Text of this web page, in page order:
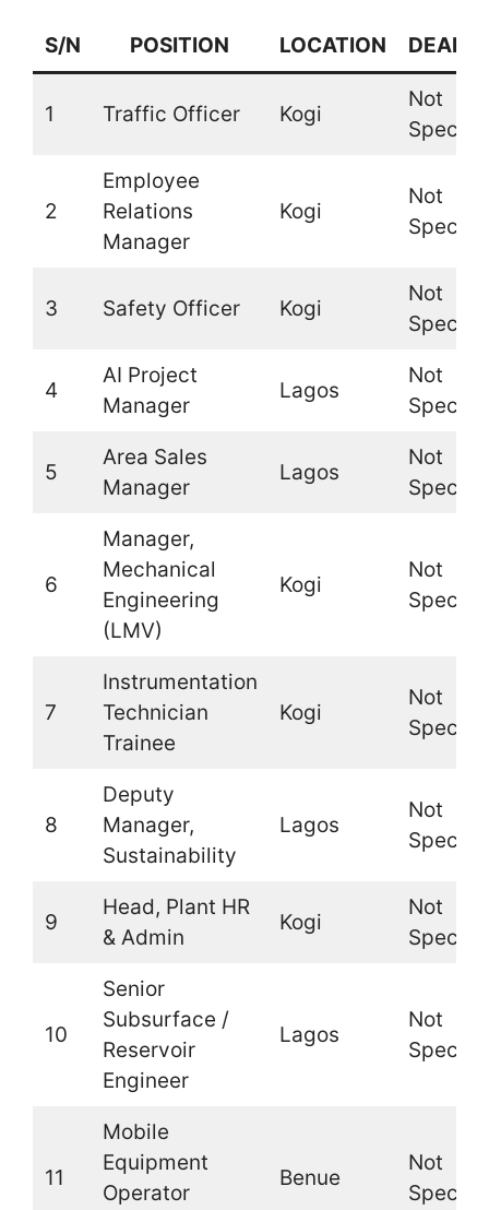
S/N POSITION LOCATION
1 Traffic Officer Kogi
Not
2
Employee
Relations
Manager
Kogi
Not
3 Safety Officer Kogi
Not
4
AI Project
Manager
Lagos
Not
5
Area Sales
Manager
Lagos
Not
6
Manager,
Mechanical
Engineering
(LMV)
Kogi
Not
7
Instrumentation
Technician
Trainee
Kogi
Not
8
Deputy
Manager,
Sustainability
Lagos
Not
9
Head, Plant HR
& Admin
Kogi
Not
10
Senior
Subsurface /
Reservoir
Engineer
Lagos
Not
11
Mobile
Equipment
Operator
Benue
Not